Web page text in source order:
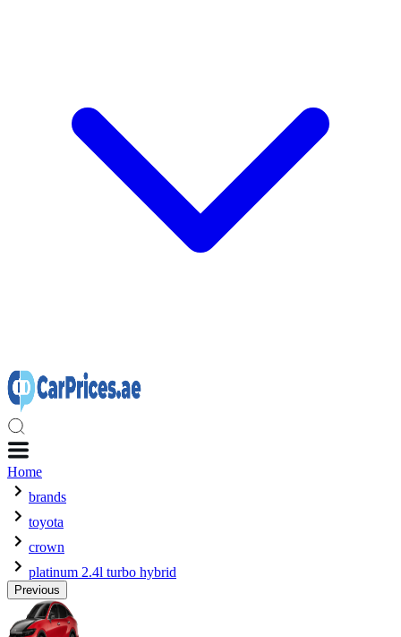
Home
brands
toyota
crown
platinum 2.4l turbo hybrid
Previous